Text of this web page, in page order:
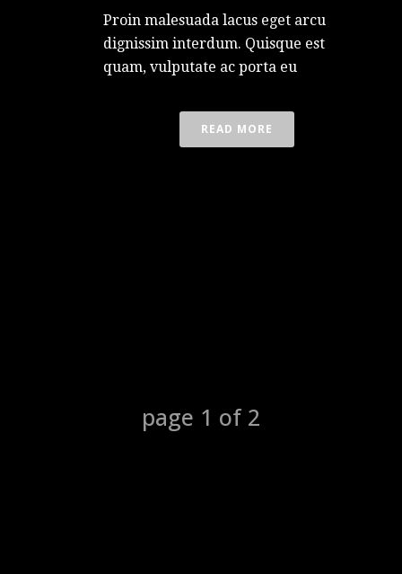
Proin malesuada lacus eget arcu
dignissim interdum. Quisque est
quam, vulputate ac porta eu
READ MORE
page 1 of 2